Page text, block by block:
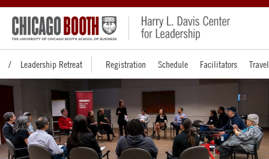
Leadership Retreat Registration Schedule Facilitators Travel